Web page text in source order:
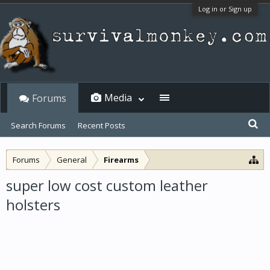
Log in or Sign up
Forums General Firearms
super low cost custom leather
holsters
Forums
Search Forums Recent Posts
Media